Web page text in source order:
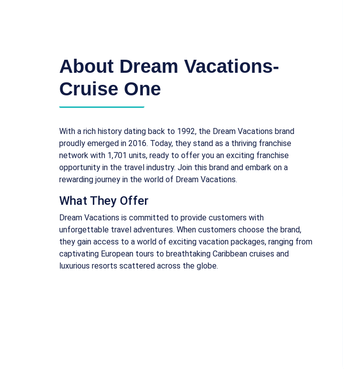
About Dream Vacations-
Cruise One
With a rich history dating back to 1992, the Dream Vacations brand
proudly emerged in 2016. Today, they stand as a thriving franchise
network with 1,701 units, ready to offer you an exciting franchise
opportunity in the travel industry. Join this brand and embark on a
rewarding journey in the world of Dream Vacations.
What They Offer
Dream Vacations is committed to provide customers with
unforgettable travel adventures. When customers choose the brand,
they gain access to a world of exciting vacation packages, ranging from
captivating European tours to breathtaking Caribbean cruises and
luxurious resorts scattered across the globe.